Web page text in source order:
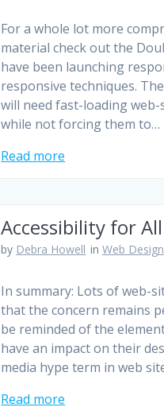
For a whole lot more
material check out the
have been launching
responsive techniques.
will need fast-loading
while not forcing them to…
Read more
Accessibility for
by Debra Howell in Web Design
In summary: Lots of web-
that the concern remains
be reminded of the
have an impact on their
media hype term in web
Read more